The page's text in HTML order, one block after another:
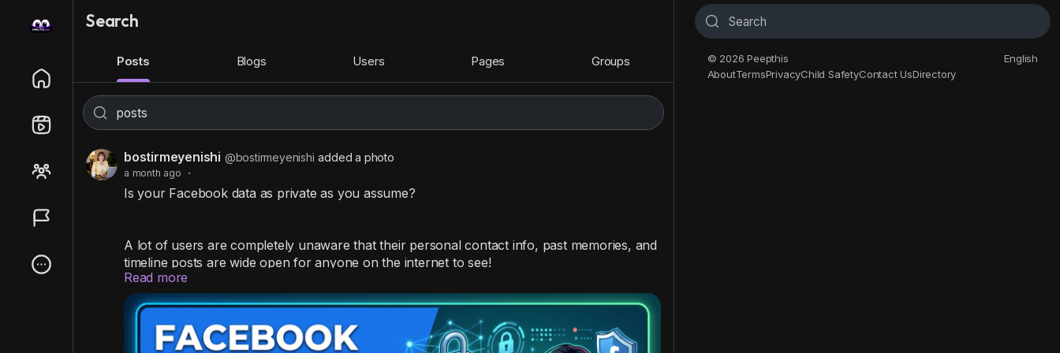
Search
Posts Blogs Users Pages Groups
bostirmeyenishi @bostirmeyenishi added a photo
a month ago ·
Is your Facebook data as private as you assume?
A lot of users are completely unaware that their personal contact info, past memories, and
timeline posts are wide open for anyone on the internet to see!
Stop strangers from snooping by taking these actions immediately:
Read more
© 2026 Peepthis
English
AboutTermsPrivacyChild SafetyContact UsDirectory